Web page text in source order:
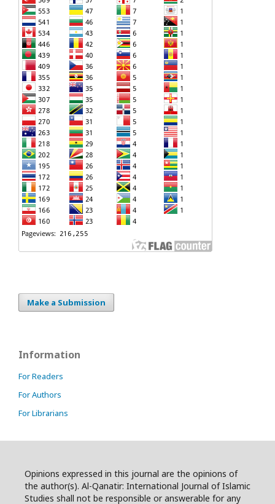
Make a Submission
Information
For Readers
For Authors
For Librarians
Opinions expressed in this journal are the opinions of
the author(s). Al-Qanatir: International Journal of Islamic
Studies shall not be responsible or answerable for any